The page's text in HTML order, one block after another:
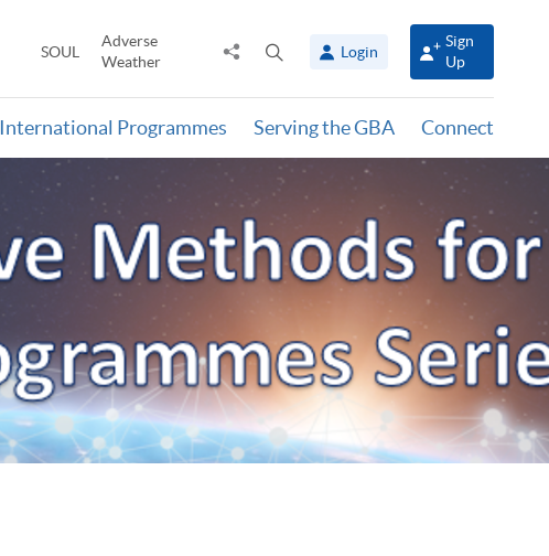
SOUL
Adverse
Weather
Share
panel
Login
Sign
Up
International Programmes Serving the GBA Connect